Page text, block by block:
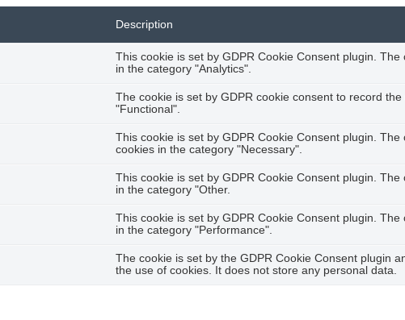
Description
This cookie is set by GDPR Cookie Consent plugin.
in the category "Analytics".
The cookie is set by GDPR cookie consent to record
"Functional".
This cookie is set by GDPR Cookie Consent plugin.
cookies in the category "Necessary".
This cookie is set by GDPR Cookie Consent plugin.
in the category "Other.
This cookie is set by GDPR Cookie Consent plugin.
in the category "Performance".
The cookie is set by the GDPR Cookie Consent plugin
the use of cookies. It does not store any personal data.